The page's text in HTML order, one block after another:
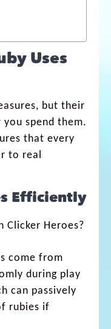
Uses
but their
spend them.
that every
to real
Efficiently
Clicker Heroes?
come from
during play
can passively
rubies if